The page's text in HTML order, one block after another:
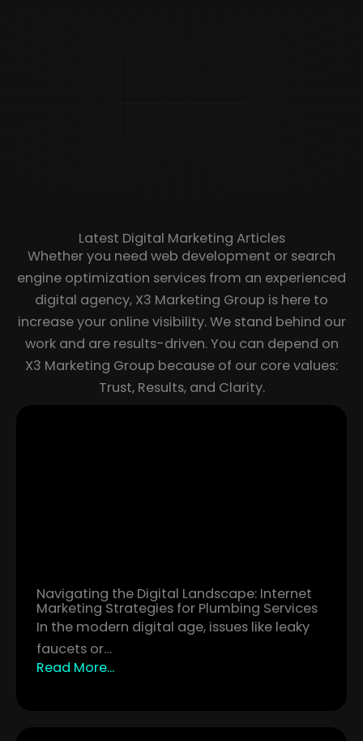
Latest Digital Marketing Articles
Whether you need web development or search
engine optimization services from an experienced
digital agency, X3 Marketing Group is here to
increase your online visibility. We stand behind our
work and are results-driven. You can depend on
X3 Marketing Group because of our core values:
Trust, Results, and Clarity.
Navigating the Digital Landscape: Internet
Marketing Strategies for Plumbing Services
In the modern digital age, issues like leaky
faucets or…
Read More...